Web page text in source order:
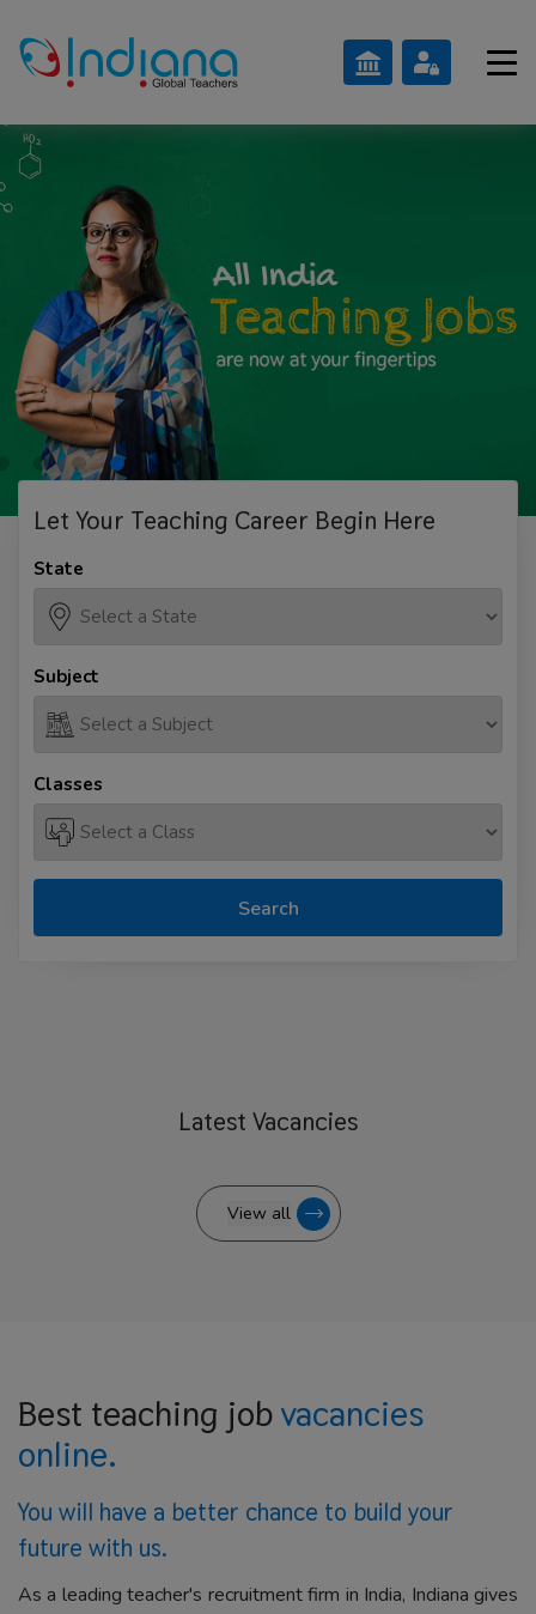
Let Your Teaching Career Begin Here
State
Subject
Classes
Search
Latest Vacancies
View all
Best teaching jobvacancies
online.
You will have a better chance to build your
future with us.
As a leading teacher's recruitment firm in India, Indiana gives